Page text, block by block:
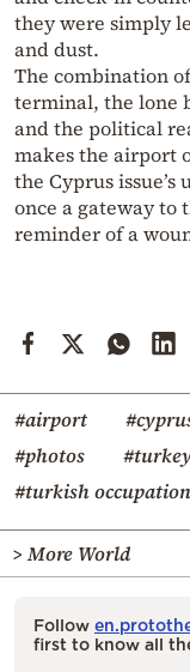
they were simply
and dust.
The combination
terminal, the lone
and the political
makes the airport
the Cyprus
once a gateway
reminder of a
#airport
#photos
#turkish occupation
> More World
Follow
first to know all